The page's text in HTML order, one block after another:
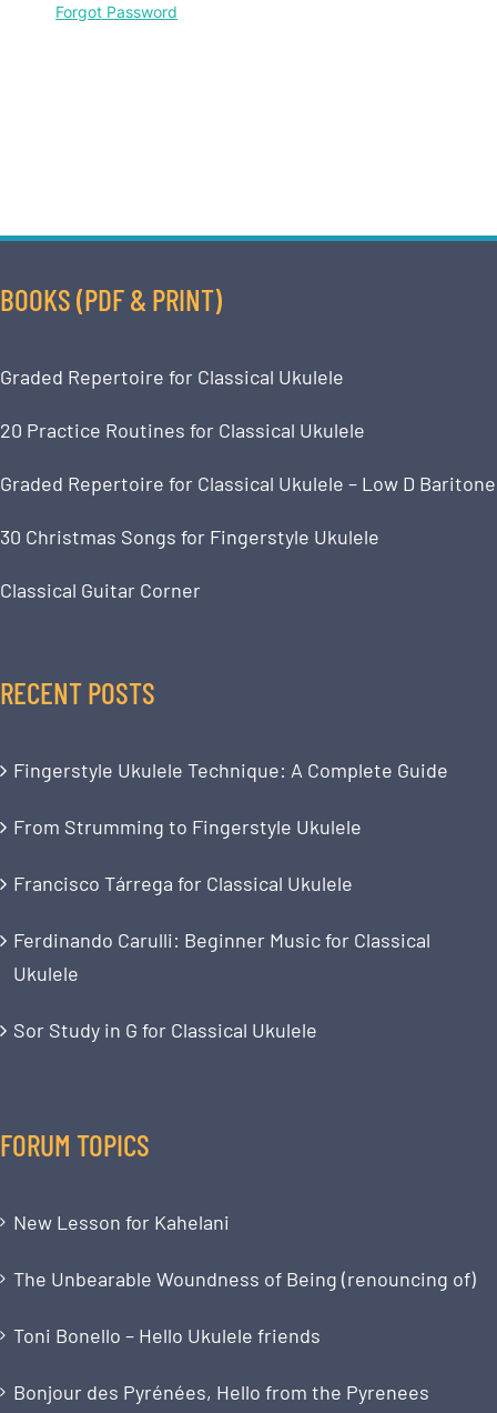
Forgot Password
BOOKS (PDF & PRINT)
Graded Repertoire for Classical Ukulele
20 Practice Routines for Classical Ukulele
Graded Repertoire for Classical Ukulele – Low D Baritone
30 Christmas Songs for Fingerstyle Ukulele
Classical Guitar Corner
RECENT POSTS
Fingerstyle Ukulele Technique: A Complete Guide
From Strumming to Fingerstyle Ukulele
Francisco Tárrega for Classical Ukulele
Ferdinando Carulli: Beginner Music for Classical
Ukulele
Sor Study in G for Classical Ukulele
FORUM TOPICS
New Lesson for Kahelani
The Unbearable Woundness of Being (renouncing of)
Toni Bonello – Hello Ukulele friends
Bonjour des Pyrénées, Hello from the Pyrenees